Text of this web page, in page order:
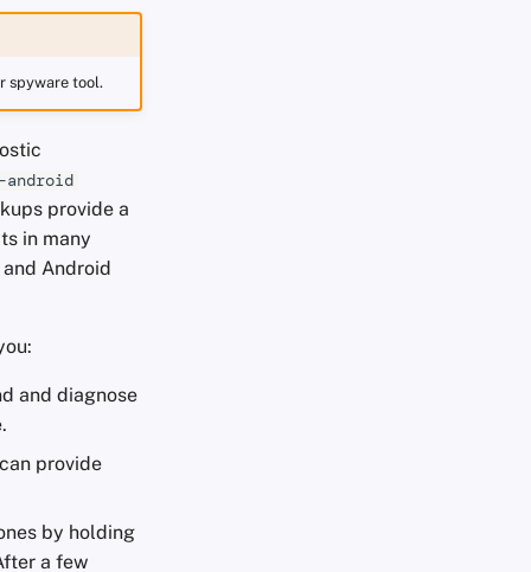
spyware tool.
android
provide a
in many
Android
and diagnose
provide
by holding
a few